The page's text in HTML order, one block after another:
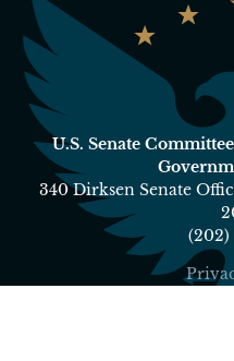
U.S. Senate
340 Dirksen Senate
(202)